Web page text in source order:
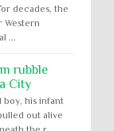
decades, the
Western
...
rubble
City
boy, his infant
out alive